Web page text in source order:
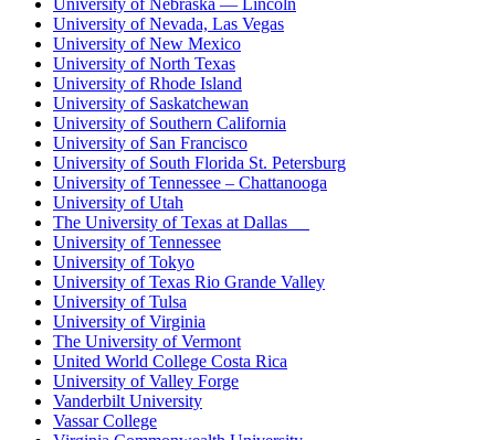
University of Nebraska — Lincoln
University of Nevada, Las Vegas
University of New Mexico
University of North Texas
University of Rhode Island
University of Saskatchewan
University of Southern California
University of San Francisco
University of South Florida St. Petersburg
University of Tennessee – Chattanooga
University of Utah
The University of Texas at Dallas
University of Tennessee
University of Tokyo
University of Texas Rio Grande Valley
University of Tulsa
University of Virginia
The University of Vermont
United World College Costa Rica
University of Valley Forge
Vanderbilt University
Vassar College